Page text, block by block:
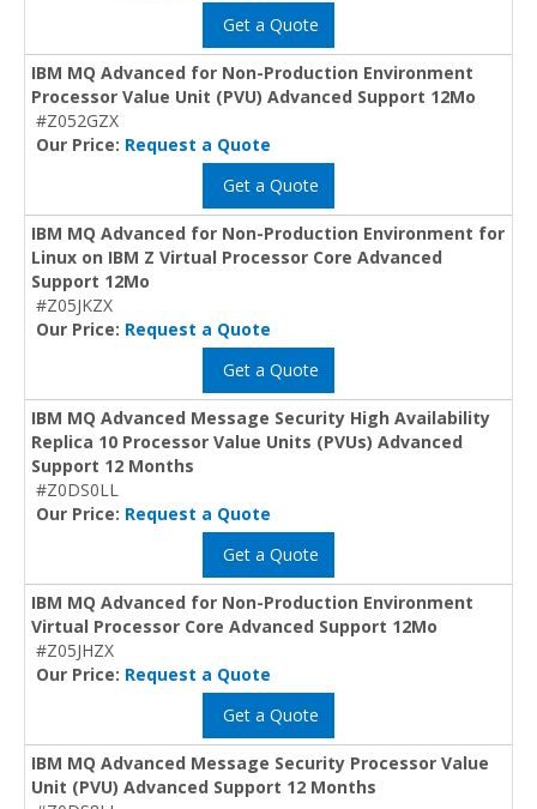
Get a Quote
IBM MQ Advanced for Non-Production Environment
Processor Value Unit (PVU) Advanced Support 12Mo
#Z052GZX
Our Price: Request a Quote
Get a Quote
IBM MQ Advanced for Non-Production Environment for
Linux on IBM Z Virtual Processor Core Advanced
Support 12Mo
#Z05JKZX
Our Price: Request a Quote
Get a Quote
IBM MQ Advanced Message Security High Availability
Replica 10 Processor Value Units (PVUs) Advanced
Support 12 Months
#Z0DS0LL
Our Price: Request a Quote
Get a Quote
IBM MQ Advanced for Non-Production Environment
Virtual Processor Core Advanced Support 12Mo
#Z05JHZX
Our Price: Request a Quote
Get a Quote
IBM MQ Advanced Message Security Processor Value
Unit (PVU) Advanced Support 12 Months